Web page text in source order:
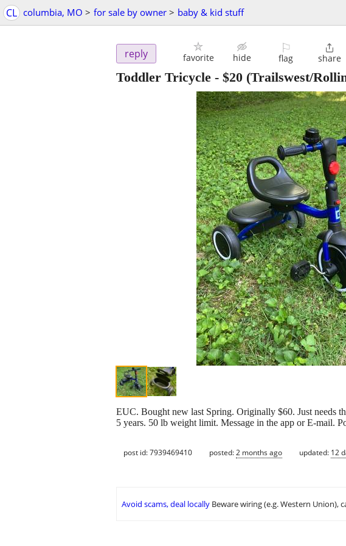
CL columbia, MO > for sale by owner > baby & kid stuff
reply favorite hide
⚐
flag

share
Toddler Tricycle - $20 (Trailswest/
EUC. Bought new last Spring. Originally $60. Just needs
5 years. 50 lb weight limit. Message in the app or E-mail.
post id: 7939469410 posted:2 months ago updated: 12
Avoid scams, deal locally Beware wiring (e.g. Western Union),